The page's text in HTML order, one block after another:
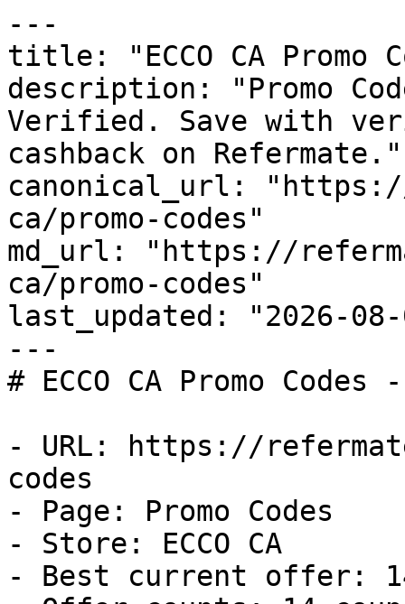
---
title: "ECCO CA Promo
description: "Promo
Verified. Save with
cashback on Refermate."
canonical_url:
ca/promo-codes"
md_url: "https://
ca/promo-codes"
last_updated: "2026-08-
---
# ECCO CA Promo
- URL: https://
codes
- Page: Promo Codes
- Store: ECCO CA
- Best current offer: